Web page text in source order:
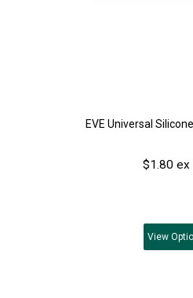
EVE Universal
$1.80 ex
View